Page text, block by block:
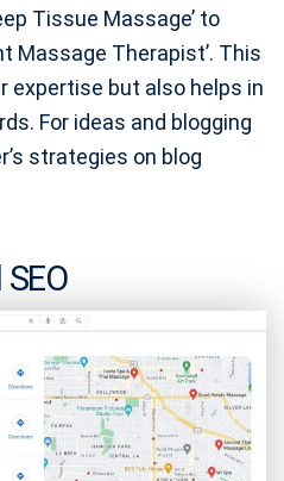
Tissue Massage’ to
Massage Therapist’. This
expertise but also helps in
For ideas and blogging
strategies on blog